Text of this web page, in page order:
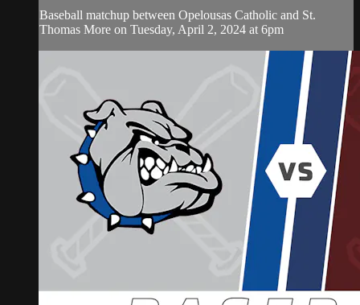
Baseball matchup between Opelousas Catholic and St.
Thomas More on Tuesday, April 2, 2024 at 6pm